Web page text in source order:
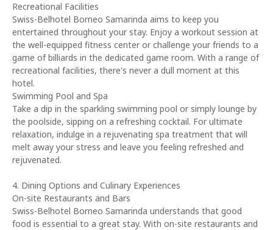
Recreational Facilities
Swiss-Belhotel Borneo Samarinda aims to keep you
entertained throughout your stay. Enjoy a workout session at
the well-equipped fitness center or challenge your friends to a
game of billiards in the dedicated game room. With a range of
recreational facilities, there's never a dull moment at this
hotel.
Swimming Pool and Spa
Take a dip in the sparkling swimming pool or simply lounge by
the poolside, sipping on a refreshing cocktail. For ultimate
relaxation, indulge in a rejuvenating spa treatment that will
melt away your stress and leave you feeling refreshed and
rejuvenated.
4. Dining Options and Culinary Experiences
On-site Restaurants and Bars
Swiss-Belhotel Borneo Samarinda understands that good
food is essential to a great stay. With on-site restaurants and